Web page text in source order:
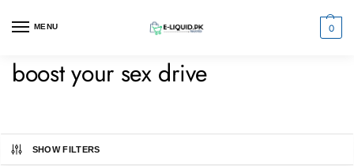
MENU 0
boost your sex drive
SHOW FILTERS